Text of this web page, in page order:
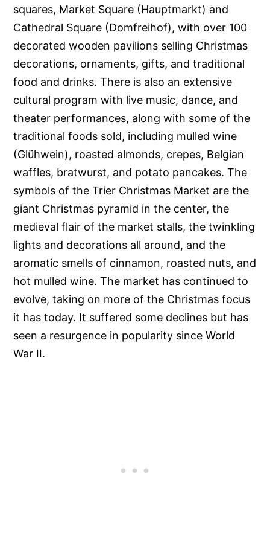
squares, Market Square (Hauptmarkt) and
Cathedral Square (Domfreihof), with over 100
decorated wooden pavilions selling Christmas
decorations, ornaments, gifts, and traditional
food and drinks. There is also an extensive
cultural program with live music, dance, and
theater performances, along with some of the
traditional foods sold, including mulled wine
(Glühwein), roasted almonds, crepes, Belgian
waffles, bratwurst, and potato pancakes. The
symbols of the Trier Christmas Market are the
giant Christmas pyramid in the center, the
medieval flair of the market stalls, the twinkling
lights and decorations all around, and the
aromatic smells of cinnamon, roasted nuts, and
hot mulled wine. The market has continued to
evolve, taking on more of the Christmas focus
it has today. It suffered some declines but has
seen a resurgence in popularity since World
War II.